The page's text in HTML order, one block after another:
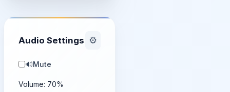
Audio Settings ⚙️
🔊Mute
Volume: 70%